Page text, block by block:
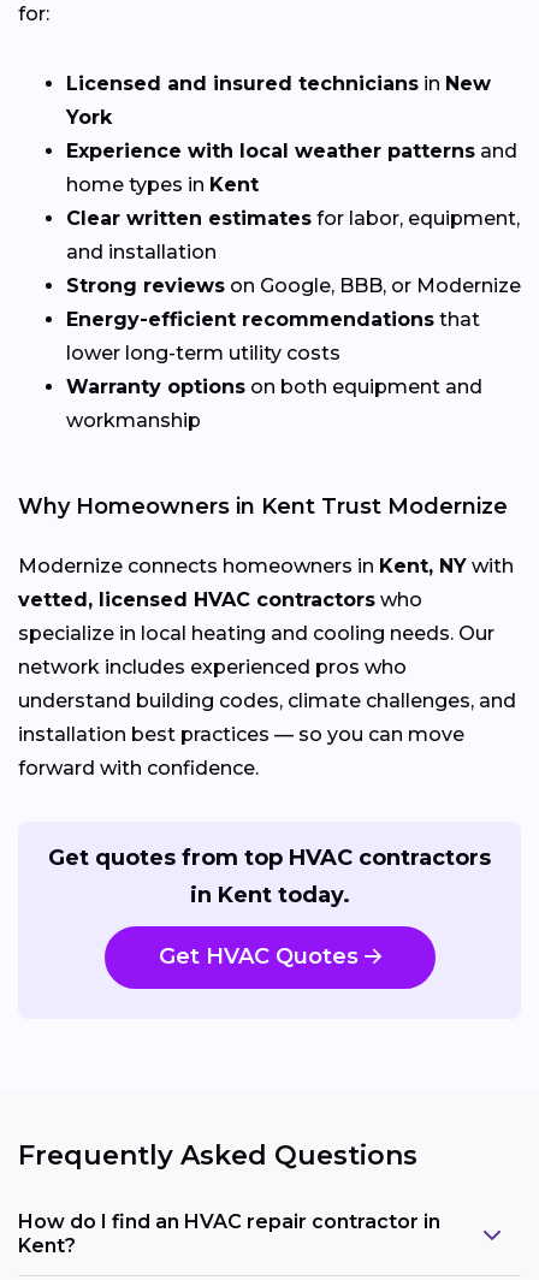
for:
Licensed and insured technicians in New
York
Experience with local weather patterns and
home types in Kent
Clear written estimates for labor, equipment,
and installation
Strong reviews on Google, BBB, or Modernize
Energy-efficient recommendations that
lower long-term utility costs
Warranty options on both equipment and
workmanship
Why Homeowners in Kent Trust Modernize
Modernize connects homeowners in Kent, NY with
vetted, licensed HVAC contractors who
specialize in local heating and cooling needs. Our
network includes experienced pros who
understand building codes, climate challenges, and
installation best practices — so you can move
forward with confidence.
Get quotes from top HVAC contractors
in Kent today.
Get HVAC Quotes
Frequently Asked Questions
How do I find an HVAC repair contractor in
Kent?